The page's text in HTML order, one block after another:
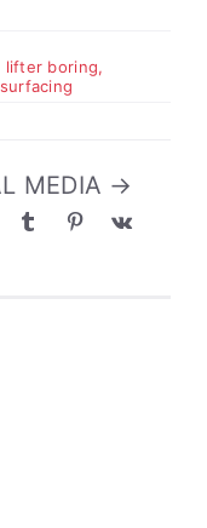
lifter boring,
surfacing
MEDIA →